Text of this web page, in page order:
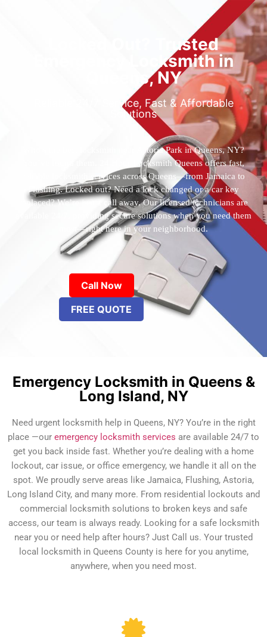
Locked Out? Trusted
Emergency Locksmith in
Queens, NY
Reliable 24/7 Service, Fast & Affordable
Solutions
Who’s the best locksmith near Astoria Park in Queens, NY?
You’ve found them. 24 Hour Locksmith Queens offers fast,
reliable locksmith services across Queens—from Jamaica to
Flushing. Locked out? Need a lock changed or a car key
replaced? We’re just a call away. Our licensed technicians are
available 24/7, providing secure solutions when you need them
most—right here in your neighborhood.
Call Now
FREE QUOTE
Emergency Locksmith in Queens &
Long Island, NY
Need urgent locksmith help in Queens, NY? You’re in the right
place —our emergency locksmith services are available 24/7 to
get you back inside fast. Whether you’re dealing with a home
lockout, car issue, or office emergency, we handle it all on the
spot. We proudly serve areas like Jamaica, Flushing, Astoria,
Long Island City, and many more. From residential lockouts and
commercial locksmith solutions to broken keys and safe
access, our team is always ready. Looking for a safe locksmith
near you or need help after hours? Just Call us. Your trusted
local locksmith in Queens County is here for you anytime,
anywhere, when you need most.